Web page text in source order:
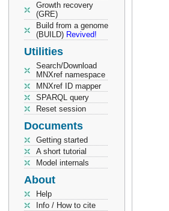
Growth recovery
(GRE)
Build from a genome
(BUILD) Revived!
Utilities
Search/Download
MNXref namespace
MNXref ID mapper
SPARQL query
Reset session
Documents
Getting started
A short tutorial
Model internals
About
Help
Info / How to cite